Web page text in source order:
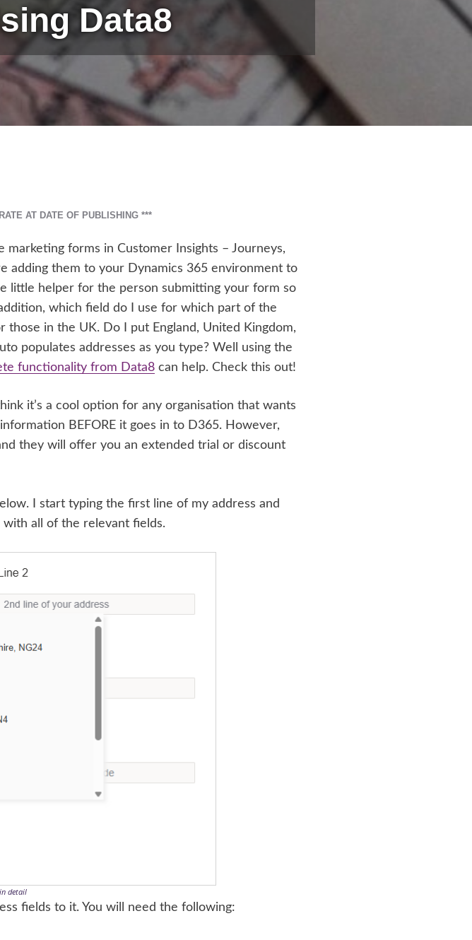
Data8
AT DATE OF PUBLISHING ***
forms in Customer Insights – Journeys,
adding them to your Dynamics 365 environment to
little helper for the person submitting your form so
which field do I use for which part of the
those in the UK. Do I put England, United Kingdom,
populates addresses as you type? Well using the
functionality from Data8 can help. Check this out!
it’s a cool option for any organisation that wants
BEFORE it goes in to D365. However,
they will offer you an extended trial or discount
I start typing the first line of my address and
all of the relevant fields.
detail
fields to it. You will need the following: